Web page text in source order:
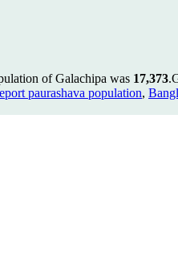
of Galachipa was 17,373.
paurashava population,